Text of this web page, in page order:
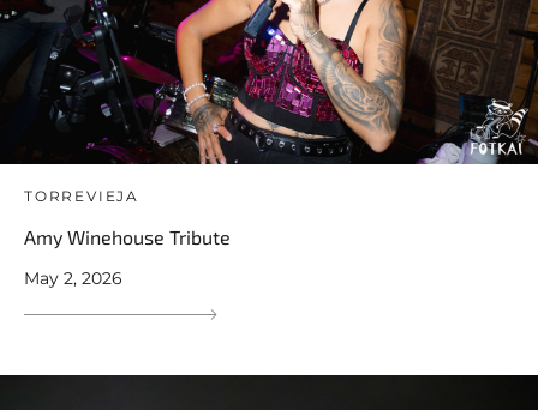
TORREVIEJA
Amy Winehouse Tribute
May 2, 2026